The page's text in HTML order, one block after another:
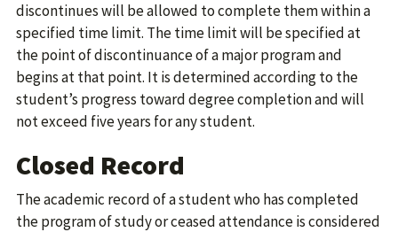
discontinues will be allowed to complete them within a
specified time limit. The time limit will be specified at
the point of discontinuance of a major program and
begins at that point. It is determined according to the
student’s progress toward degree completion and will
not exceed five years for any student.
Closed Record
The academic record of a student who has completed
the program of study or ceased attendance is considered